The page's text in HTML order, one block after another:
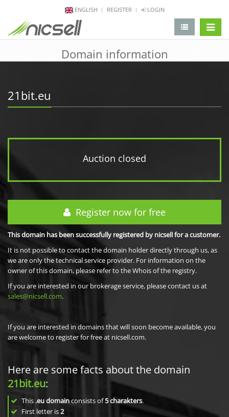
ENGLISH REGISTER LOGIN
Domain information
21bit.eu
Auction closed
Register now for free
This domain has been successfully registered by nicsell for a customer.
It is not possible to contact the domain holder directly through us, as
we are only the technical service provider. For information on the
owner of this domain, please refer to the Whois of the registry.
If you are interested in our brokerage service, please contact us at
sales@nicsell.com.
If you are interested in domains that will soon become available, you
are welcome to register for free at nicsell.com.
Here are some facts about the domain
21bit.eu:
This .eu domainconsists of5charakters.
First letter is2